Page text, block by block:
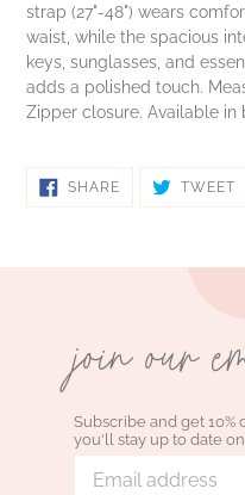
strap (27"-48") wears
waist, while the spacious
keys, sunglasses, and
adds a polished touch.
Zipper closure. Available in
SHARESHARE
ON
TWEET
join our
Subscribe and get
you'll stay up to date